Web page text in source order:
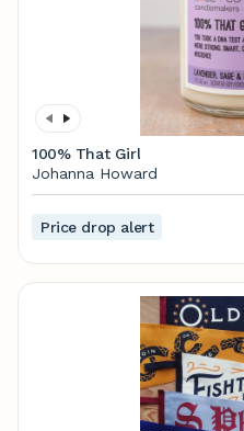
100% That Girl
Johanna Howard
Price drop alert